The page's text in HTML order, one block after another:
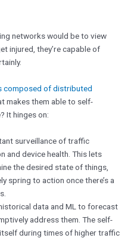
networks would be to view
injured, they’re capable of
composed of distributed
makes them able to self-
It hinges on:
surveillance of traffic
and device health. This lets
the desired state of things,
spring to action once there’s a
data and ML to forecast
address them. The self-
during times of higher traffic